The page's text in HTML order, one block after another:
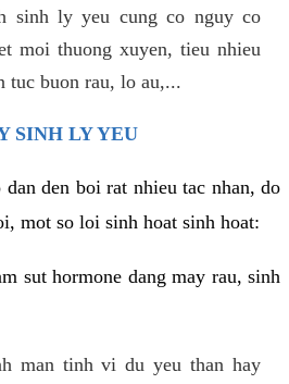
sinh ly yeu cung co nguy co
moi thuong xuyen, tieu nhieu
tuc buon rau, lo au,...
SINH LY YEU
den boi rat nhieu tac nhan, do
mot so loi sinh hoat sinh hoat:
sut hormone dang may rau, sinh
man tinh vi du yeu than hay